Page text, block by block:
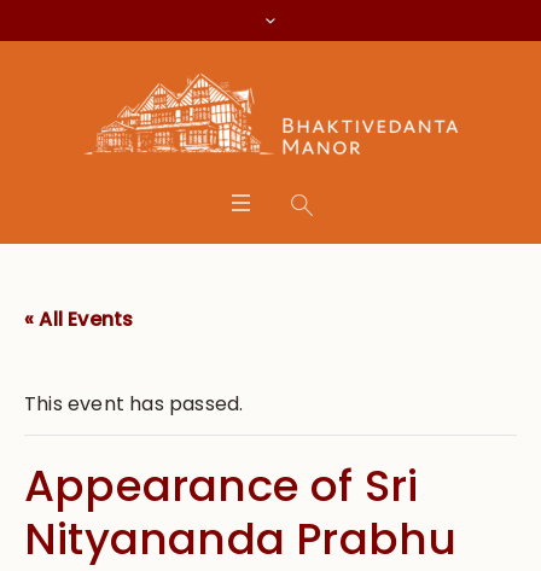
« All Events
This event has passed.
Appearance of Sri
Nityananda Prabhu